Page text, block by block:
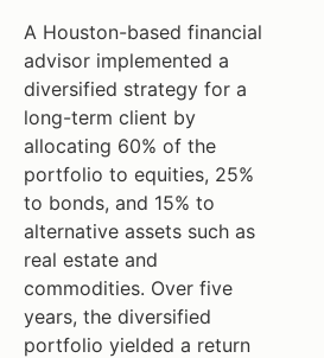
A Houston-based financial
advisor implemented a
diversified strategy for a
long-term client by
allocating 60% of the
portfolio to equities, 25%
to bonds, and 15% to
alternative assets such as
real estate and
commodities. Over five
years, the diversified
portfolio yielded a return